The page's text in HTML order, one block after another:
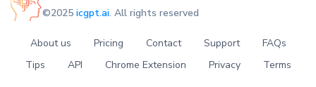
©2025 icgpt.ai. All rights reserved
About us Pricing Contact Support
FAQs
Tips
API Chrome Extension Privacy Terms